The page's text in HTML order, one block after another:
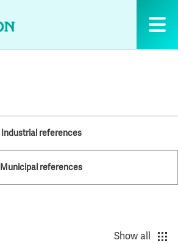
Industrial references
Municipal references
Show all